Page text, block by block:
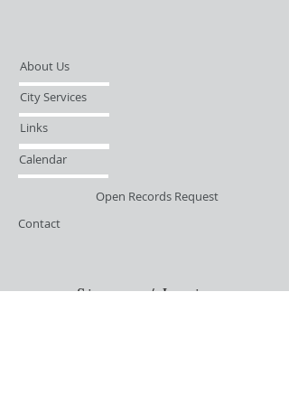
About Us
City Services
Links
Calendar
Open Records Request
Contact
Sign-up / Login